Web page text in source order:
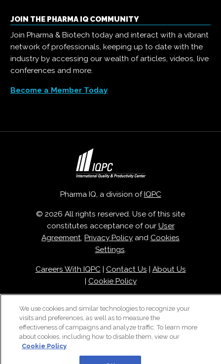
JOIN THE PHARMA IQ COMMUNITY
Join Pharma & Biotech today and interact with a vibrant
network of professionals, keeping up to date with the
industry by accessing our wealth of articles, videos, live
conferences and more.
Become a Member Today
Pharma IQ, a division of IQPC
© 2026 All rights reserved. Use of this site
constitutes acceptance of our User
Agreement, Privacy Policy and Cookies
Settings.
Careers With IQPC| Contact Us
About Us
Cookie Policy
We use cookies and similar technologies to recognize your
visits and preferences, as well as to measure the
effectiveness of campaigns and analyze traffic. To learn more
about cookies, including how to disable them, view our
Cookie Policy